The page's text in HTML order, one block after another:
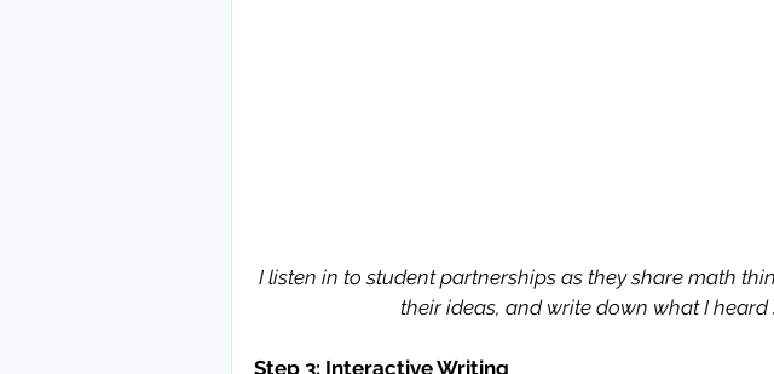
I listen in to student partnerships as they share math
their ideas, and write down what I heard
Step 3: Interactive Writing